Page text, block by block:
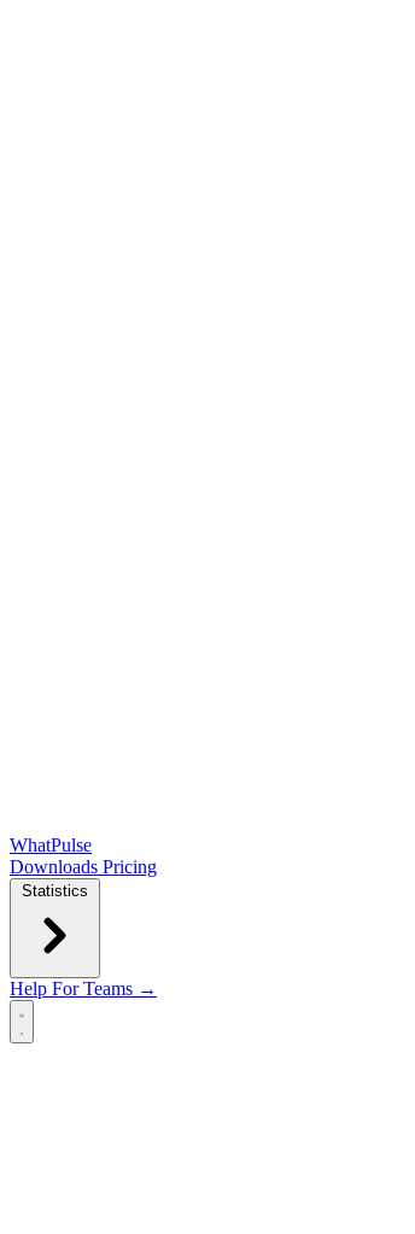
WhatPulse
Downloads Pricing
Statistics
Help For Teams →
Open main menu